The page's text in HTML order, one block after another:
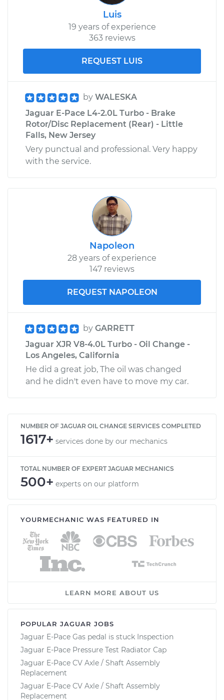
Luis
19 years of experience
363 reviews
REQUEST LUIS
by WALESKA
Jaguar E-Pace L4-2.0L Turbo - Brake
Rotor/Disc Replacement (Rear) - Little
Falls, New Jersey
Very punctual and professional. Very happy
with the service.
Napoleon
28 years of experience
147 reviews
REQUEST NAPOLEON
by GARRETT
Jaguar XJR V8-4.0L Turbo - Oil Change -
Los Angeles, California
He did a great job, The oil was changed
and he didn't even have to move my car.
NUMBER OF JAGUAR OIL CHANGE SERVICES COMPLETED
1617+ services done by our mechanics
TOTAL NUMBER OF EXPERT JAGUAR MECHANICS
500+ experts on our platform
YOURMECHANIC WAS FEATURED IN
LEARN MORE ABOUT US
POPULAR JAGUAR JOBS
Jaguar E-Pace Gas pedal is stuck Inspection
Jaguar E-Pace Pressure Test Radiator Cap
Jaguar E-Pace CV Axle / Shaft Assembly
Replacement
Jaguar E-Pace CV Axle / Shaft Assembly
Replacement